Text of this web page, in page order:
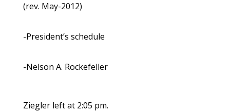
(rev. May-2012)
-President’s schedule
-Nelson A. Rockefeller
Ziegler left at 2:05 pm.